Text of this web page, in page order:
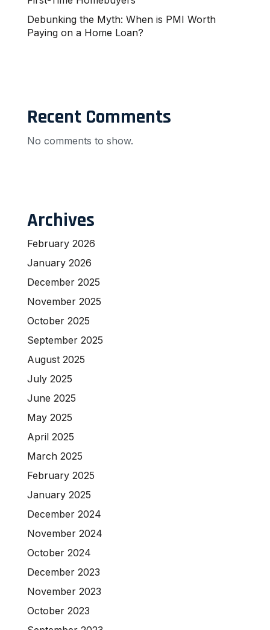
Debunking the Myth: When is PMI Worth
Paying on a Home Loan?
Recent Comments
No comments to show.
Archives
February 2026
January 2026
December 2025
November 2025
October 2025
September 2025
August 2025
July 2025
June 2025
May 2025
April 2025
March 2025
February 2025
January 2025
December 2024
November 2024
October 2024
December 2023
November 2023
October 2023